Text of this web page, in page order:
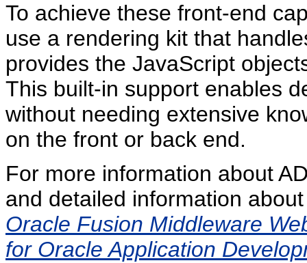
To achieve these front-end
use a rendering kit that
provides the JavaScript
This built-in support enables
without needing extensive
on the front or back end.
For more information about
and detailed information
Oracle Fusion Middleware
for Oracle Application